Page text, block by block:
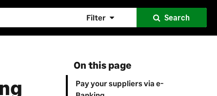
Filter Search
On this page
Pay your suppliers via e-